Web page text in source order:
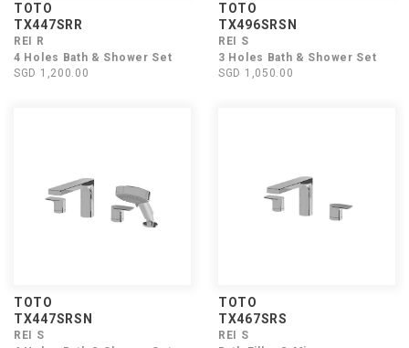
TOTO
TX447SRR
REI R
4 Holes Bath & Shower Set
SGD 1,200.00
TOTO
TX496SRSN
REI S
3 Holes Bath & Shower Set
SGD 1,050.00
TOTO
TX447SRSN
REI S
TOTO
TX467SRS
REI S